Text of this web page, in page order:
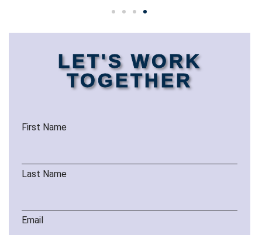
LET'S WORK
TOGETHER
First Name
Last Name
Email